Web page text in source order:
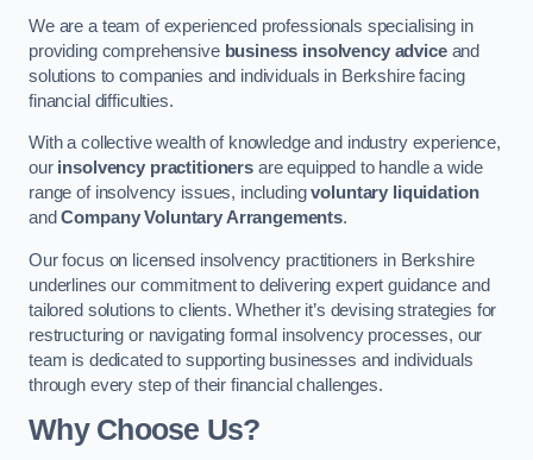
We are a team of experienced professionals specialising in
providing comprehensive business insolvency adviceand
solutions to companies and individuals in Berkshire facing
financial difficulties.
With a collective wealth of knowledge and industry experience,
our insolvency practitionersare equipped to handle a wide
range of insolvency issues, includingvoluntary liquidation
andCompany Voluntary Arrangements.
Our focus on licensed insolvency practitioners in Berkshire
underlines our commitment to delivering expert guidance and
tailored solutions to clients. Whether it’s devising strategies for
restructuring or navigating formal insolvency processes, our
team is dedicated to supporting businesses and individuals
through every step of their financial challenges.
Why Choose Us?